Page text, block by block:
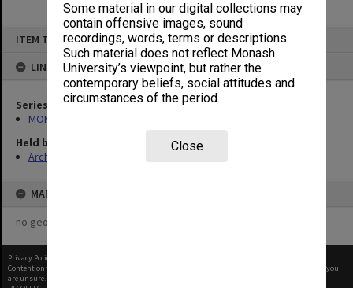
Some material in our digital collections may
contain offensive images, sound
recordings, words, terms or descriptions.
Such material does not reflect Monash
University’s viewpoint, but rather the
contemporary beliefs, social attitudes and
circumstances of the period.
Close
ITEM TYPE: ITEM
LINKED TO
Series
MON570: Head of Schools subject files
Held by
Archives
MAP
no geotags or polygons yet
Privacy Policy
Content on this site may be subject to Copyright, please
before any reuse if you
are unsure.